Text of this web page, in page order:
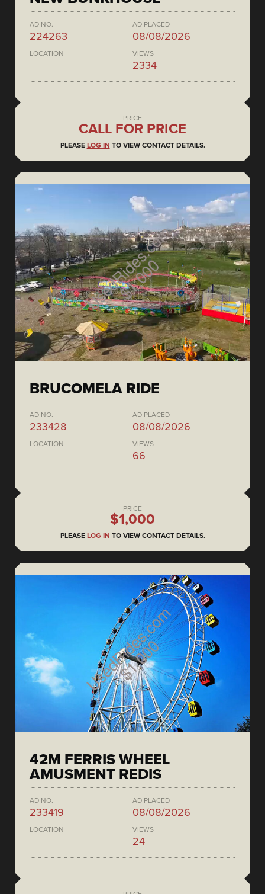
AD NO.
224263
AD PLACED
08/08/2026
LOCATION VIEWS
2334
PRICE
CALL FOR PRICE
PLEASE LOG IN TO VIEW CONTACT DETAILS.
BRUCOMELA RIDE
AD NO.
233428
AD PLACED
08/08/2026
LOCATION VIEWS
66
PRICE
$1,000
PLEASE LOG IN TO VIEW CONTACT DETAILS.
42M FERRIS WHEEL
AMUSMENT REDIS
AD NO.
233419
AD PLACED
08/08/2026
LOCATION VIEWS
24